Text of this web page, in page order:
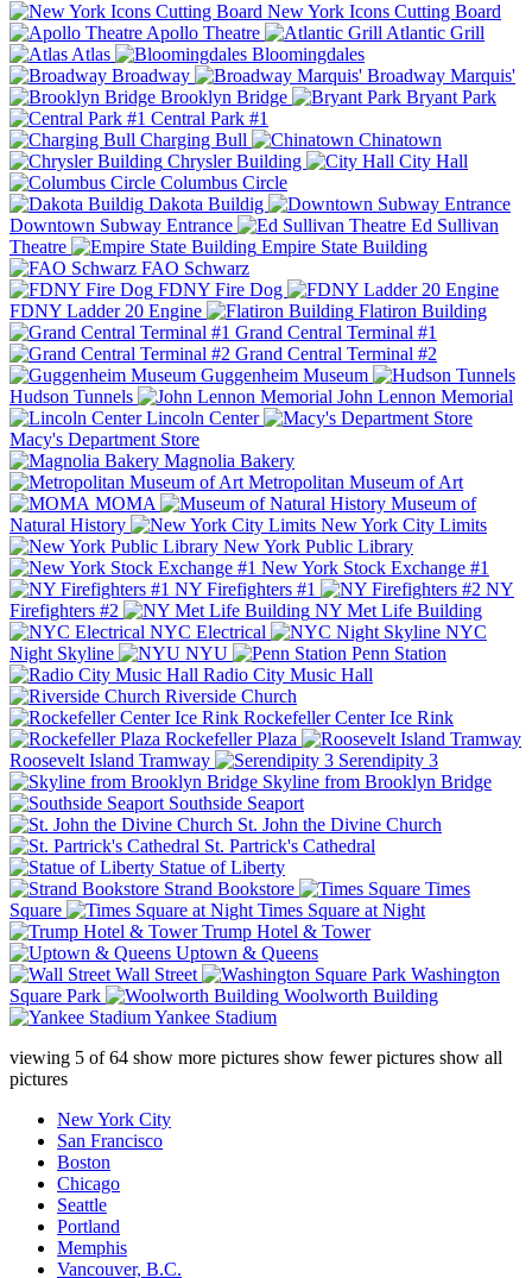
New York Icons Cutting Board
Apollo Theatre
Atlantic Grill
Atlas
Bloomingdales
Broadway
Broadway Marquis'
Brooklyn Bridge
Bryant Park
Central Park #1
Charging Bull
Chinatown
Chrysler Building
City Hall
Columbus Circle
Dakota Buildig
Downtown Subway Entrance
Ed Sullivan
Theatre
Empire State Building
FAO Schwarz
FDNY Fire Dog
FDNY Ladder 20 Engine
Flatiron Building
Grand Central Terminal #1
Grand Central Terminal #2
Guggenheim Museum
Hudson Tunnels
John Lennon Memorial
Lincoln Center
Macy's Department Store
Magnolia Bakery
Metropolitan Museum of Art
MOMA
Museum of
Natural History
New York City Limits
New York Public Library
New York Stock Exchange #1
NY Firefighters #1
NY
Firefighters #2
NY Met Life Building
NYC Electrical
NYC
Night Skyline
NYU
Penn Station
Radio City Music Hall
Riverside Church
Rockefeller Center Ice Rink
Rockefeller Plaza
Roosevelt Island Tramway
Serendipity 3
Skyline from Brooklyn Bridge
Southside Seaport
St. John the Divine Church
St. Partrick's Cathedral
Statue of Liberty
Strand Bookstore
Times
Square
Times Square at Night
Trump Hotel & Tower
Uptown & Queens
Wall Street
Washington
Square Park
Woolworth Building
Yankee Stadium
viewing 5 of64 show more pictures show fewer pictures show all
pictures
New York City
San Francisco
Boston
Chicago
Seattle
Portland
Memphis
Vancouver, B.C.